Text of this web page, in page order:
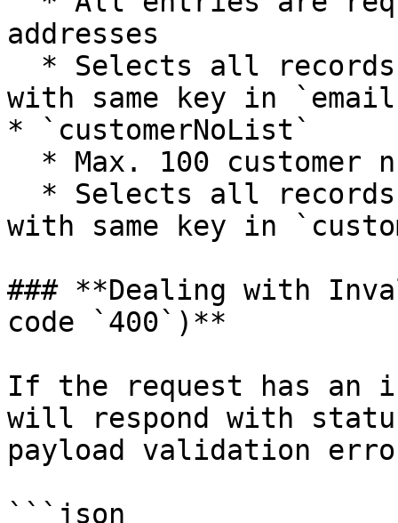
addresses
with same key in
* `customerNoList`
with same key in
### **Dealing with
code `400`)**
If the request has an
will respond with
payload validation
```json